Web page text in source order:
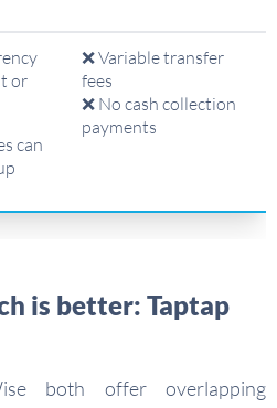
or
can
❌ Variable transfer
fees
❌ No cash collection
payments
is better: Taptap
both offer overlapping